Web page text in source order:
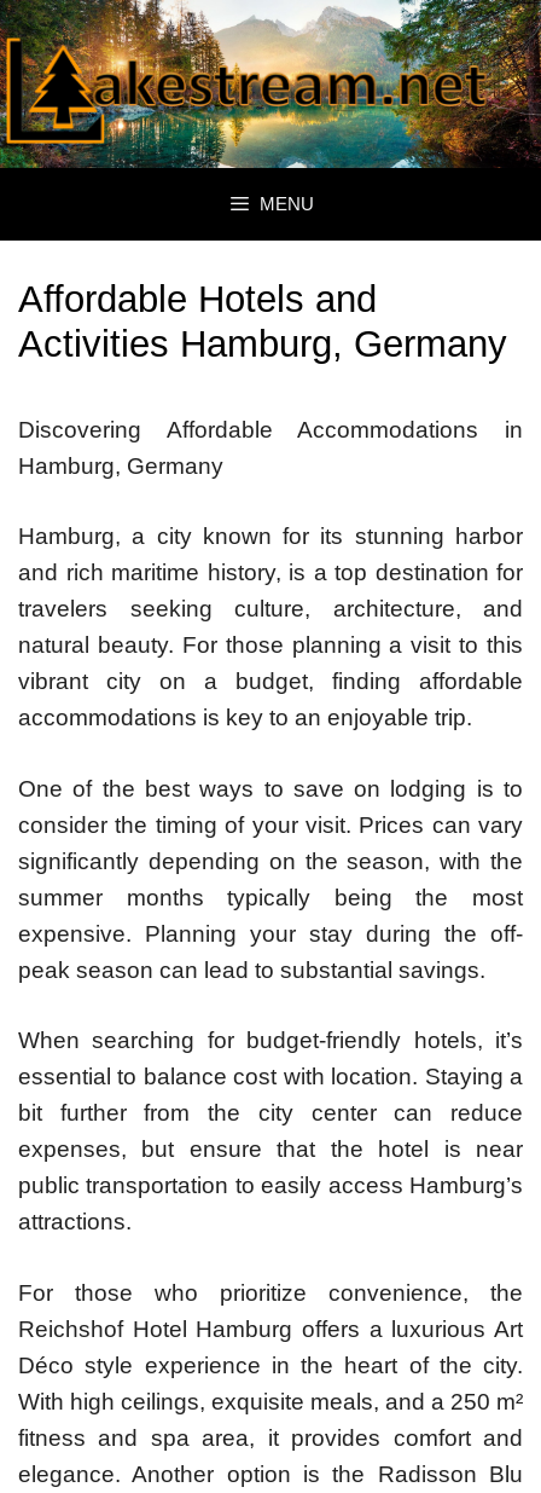
Skip
to
content
MENU
Affordable Hotels and
Activities Hamburg, Germany
Discovering Affordable Accommodations in
Hamburg, Germany
Hamburg, a city known for its stunning harbor
and rich maritime history, is a top destination for
travelers seeking culture, architecture, and
natural beauty. For those planning a visit to this
vibrant city on a budget, finding affordable
accommodations is key to an enjoyable trip.
One of the best ways to save on lodging is to
consider the timing of your visit. Prices can vary
significantly depending on the season, with the
summer months typically being the most
expensive. Planning your stay during the off-
peak season can lead to substantial savings.
When searching for budget-friendly hotels, it’s
essential to balance cost with location. Staying a
bit further from the city center can reduce
expenses, but ensure that the hotel is near
public transportation to easily access Hamburg’s
attractions.
For those who prioritize convenience, the
Reichshof Hotel Hamburg offers a luxurious Art
Déco style experience in the heart of the city.
With high ceilings, exquisite meals, and a 250 m²
fitness and spa area, it provides comfort and
elegance. Another option is the Radisson Blu